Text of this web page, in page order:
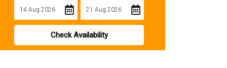
Check Availability